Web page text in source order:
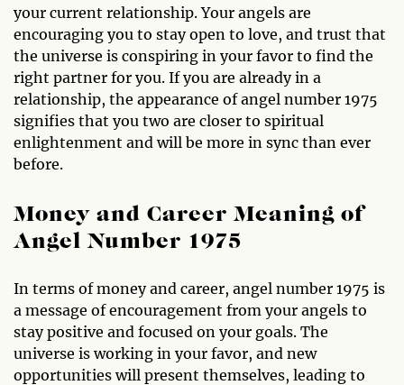
your current relationship. Your angels are
encouraging you to stay open to love, and trust that
the universe is conspiring in your favor to find the
right partner for you. If you are already in a
relationship, the appearance of angel number 1975
signifies that you two are closer to spiritual
enlightenment and will be more in sync than ever
before.
Money and Career Meaning of
Angel Number 1975
In terms of money and career, angel number 1975 is
a message of encouragement from your angels to
stay positive and focused on your goals. The
universe is working in your favor, and new
opportunities will present themselves, leading to